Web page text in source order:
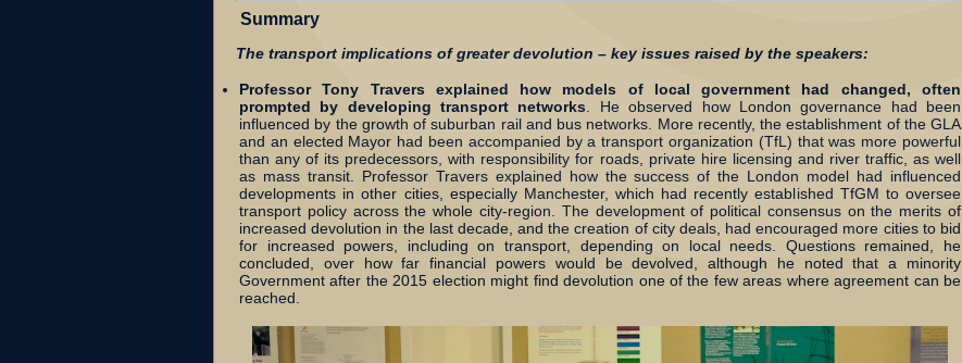
Summary
The transport implications of greater devolution – key issues raised by the speakers:
Professor Tony Travers explained how models of local government had changed, often
prompted by developing transport networks . He observed how London governance had been
influenced by the growth of suburban rail and bus networks. More recently, the establishment of the GLA
and an elected Mayor had been accompanied by a transport organization (TfL) that was more powerful
than any of its predecessors, with responsibility for roads, private hire licensing and river traffic, as well
as mass transit. Professor Travers explained how the success of the London model had influenced
developments in other cities, especially Manchester, which had recently established TfGM to oversee
transport policy across the whole city-region. The development of political consensus on the merits of
increased devolution in the last decade, and the creation of city deals, had encouraged more cities to bid
for increased powers, including on transport, depending on local needs. Questions remained, he
concluded, over how far financial powers would be devolved, although he noted that a minority
Government after the 2015 election might find devolution one of the few areas where agreement can be
reached.